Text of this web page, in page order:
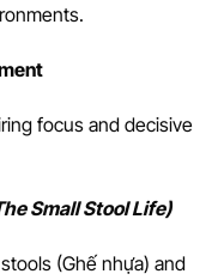
focus and decisive
Small Stool Life)
(Ghế nhựa) and